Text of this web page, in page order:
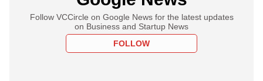
Follow VCCircle on Google News for the latest updates
on Business and Startup News
FOLLOW